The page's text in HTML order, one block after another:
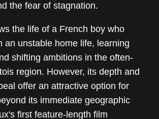
the fear of stagnation.
the life of a French boy who
an unstable home life, learning
shifting ambitions in the often-
region. However, its depth and
offer an attractive option for
its immediate geographic
first feature-length film